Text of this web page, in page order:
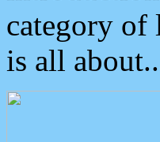
category of
is all